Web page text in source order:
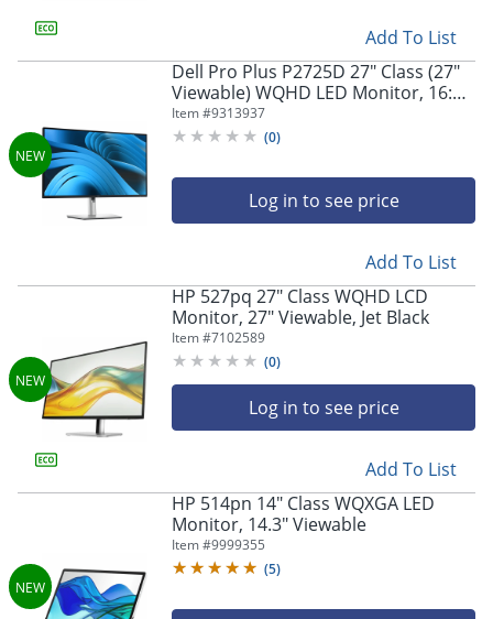
Add To List
Dell Pro Plus P2725D 27" Class (27"
Viewable) WQHD LED Monitor, 16:9,
Black/Silver
Item #9313937
(0)
Log in to see price
Add To List
HP 527pq 27" Class WQHD LCD
Monitor, 27" Viewable, Jet Black
Item #7102589
(0)
Log in to see price
Add To List
HP 514pn 14" Class WQXGA LED
Monitor, 14.3" Viewable
Item #9999355
(5)